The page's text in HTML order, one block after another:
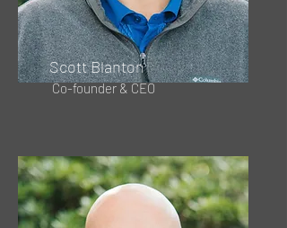
Scott Blanton
Co-founder & CEO